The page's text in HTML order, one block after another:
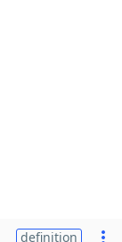
definition